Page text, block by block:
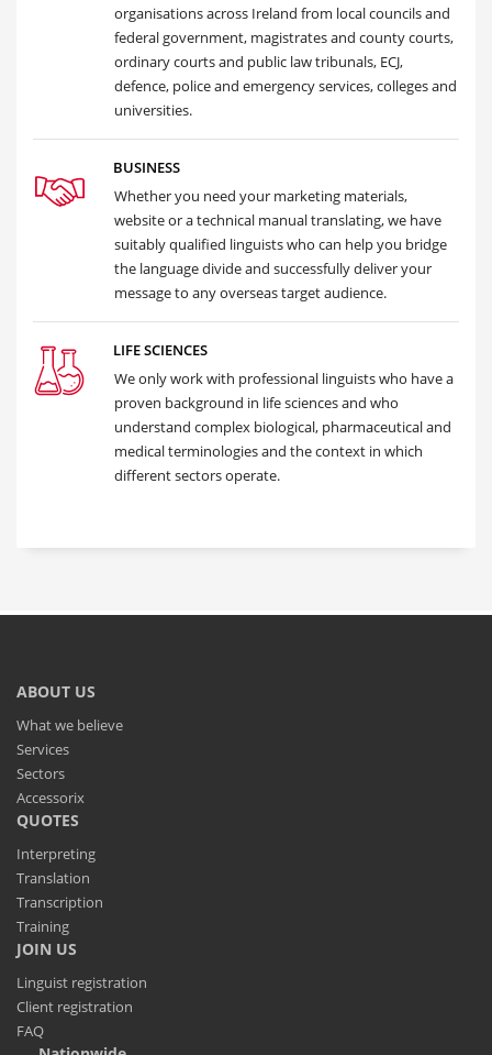
organisations across Ireland from local councils and
federal government, magistrates and county courts,
ordinary courts and public law tribunals, ECJ,
defence, police and emergency services, colleges and
universities.
BUSINESS
Whether you need your marketing materials,
website or a technical manual translating, we have
suitably qualified linguists who can help you bridge
the language divide and successfully deliver your
message to any overseas target audience.
LIFE SCIENCES
We only work with professional linguists who have a
proven background in life sciences and who
understand complex biological, pharmaceutical and
medical terminologies and the context in which
different sectors operate.
ABOUT US
What we believe
Services
Sectors
Accessorix
QUOTES
Interpreting
Translation
Transcription
Training
JOIN US
Linguist registration
Client registration
FAQ